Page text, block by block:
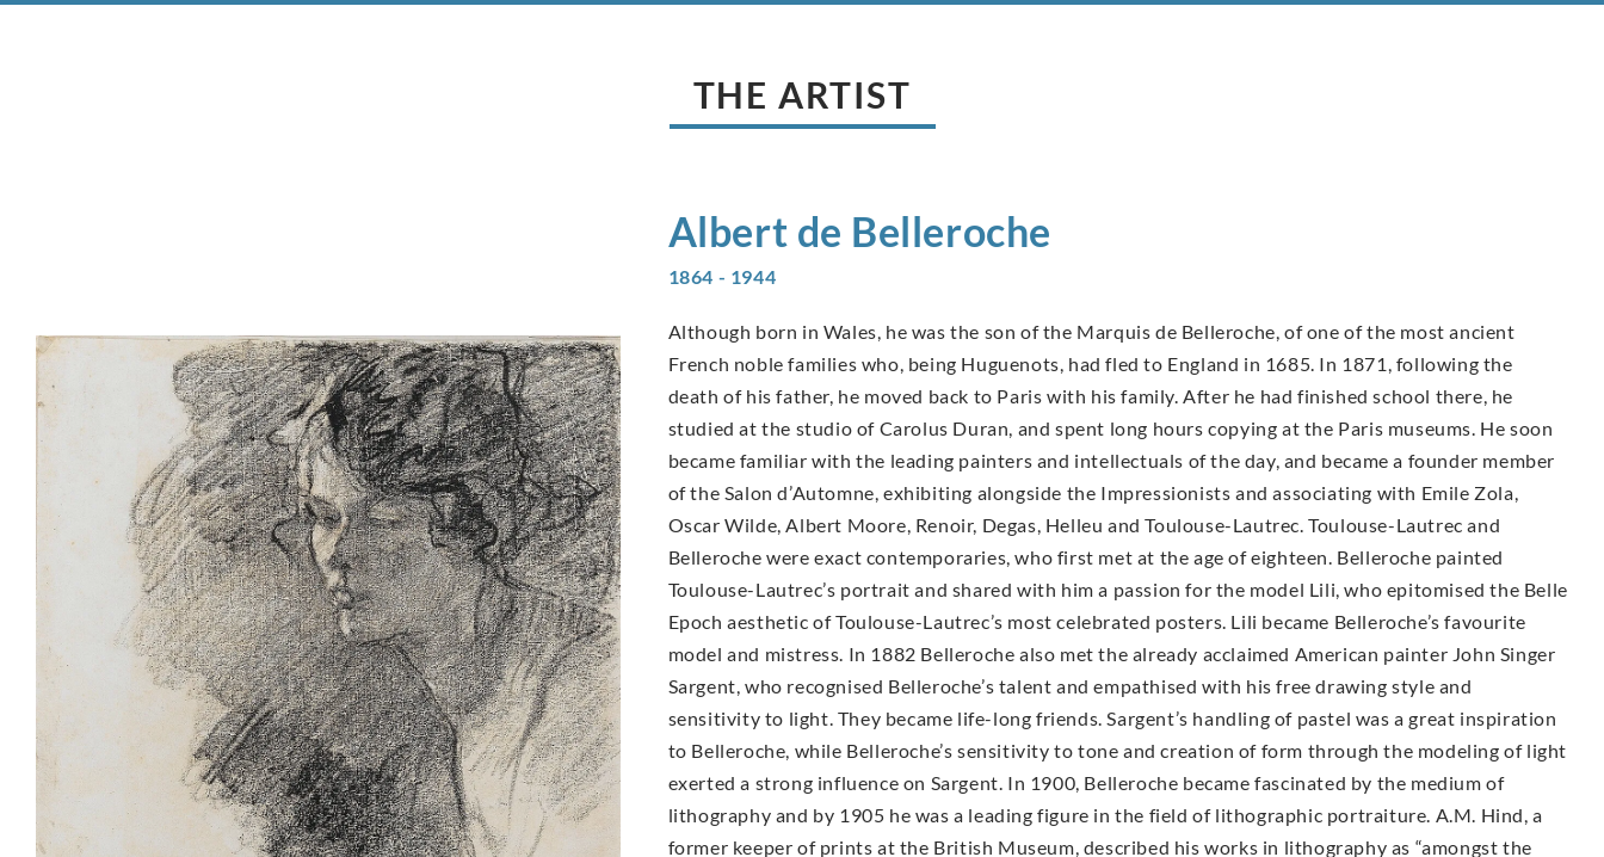
THE ARTIST
Albert de Belleroche
1864 - 1944
Although born in Wales, he was the son of the Marquis de Belleroche, of one of the most ancient
French noble families who, being Huguenots, had fled to England in 1685. In 1871, following the
death of his father, he moved back to Paris with his family. After he had finished school there, he
studied at the studio of Carolus Duran, and spent long hours copying at the Paris museums. He soon
became familiar with the leading painters and intellectuals of the day, and became a founder member
of the Salon d’Automne, exhibiting alongside the Impressionists and associating with Emile Zola,
Oscar Wilde, Albert Moore, Renoir, Degas, Helleu and Toulouse-Lautrec. Toulouse-Lautrec and
Belleroche were exact contemporaries, who first met at the age of eighteen. Belleroche painted
Toulouse-Lautrec’s portrait and shared with him a passion for the model Lili, who epitomised the Belle
Epoch aesthetic of Toulouse-Lautrec’s most celebrated posters. Lili became Belleroche’s favourite
model and mistress. In 1882 Belleroche also met the already acclaimed American painter John Singer
Sargent, who recognised Belleroche’s talent and empathised with his free drawing style and
sensitivity to light. They became life-long friends. Sargent’s handling of pastel was a great inspiration
to Belleroche, while Belleroche’s sensitivity to tone and creation of form through the modeling of light
exerted a strong influence on Sargent. In 1900, Belleroche became fascinated by the medium of
lithography and by 1905 he was a leading figure in the field of lithographic portraiture. A.M. Hind, a
former keeper of prints at the British Museum, described his works in lithography as “amongst the